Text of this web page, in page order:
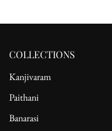
COLLECTIONS
Kanjivaram
Paithani
Banarasi